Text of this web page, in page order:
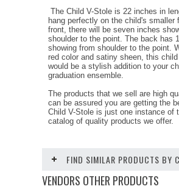
The Child V-Stole is 22 inches in
hang perfectly on the child's smaller
front, there will be seven inches
shoulder to the point. The back has
showing from shoulder to the point.
red color and satiny sheen, this
would be a stylish addition to your
graduation ensemble.
The products that we sell are high
can be assured you are getting the
Child V-Stole is just one instance of
catalog of quality products we offer.
FIND SIMILAR PRODUCTS BY
VENDORS OTHER PRODUCTS